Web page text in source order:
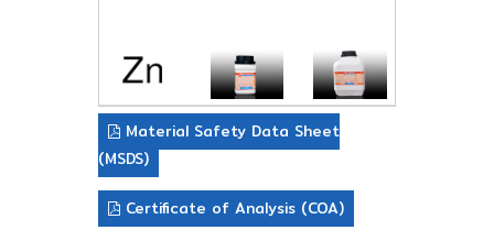
Material Safety Data Sheet
(MSDS)
Certificate of Analysis (COA)